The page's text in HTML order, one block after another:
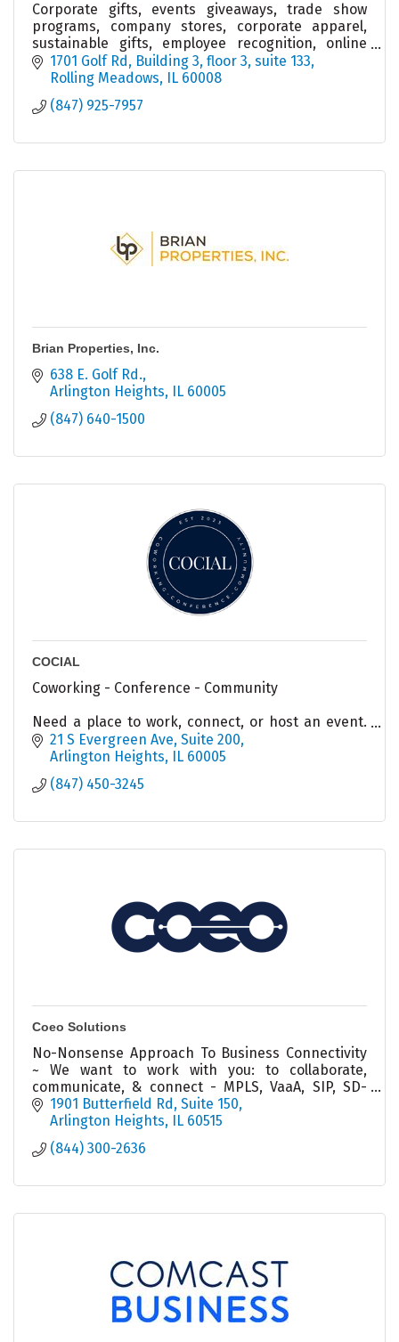
Corporate gifts, events giveaways, trade show
programs, company stores, corporate apparel,
sustainable gifts, employee recognition, online
stores and fulfilment services.
1701 Golf Rd
Building 3, floor 3, suite 133
Rolling Meadows IL 60008
(847) 925-7957
Brian Properties, Inc.
638 E. Golf Rd.
Arlington Heights IL 60005
(847) 640-1500
COCIAL
Coworking - Conference - Community
Need a place to work, connect, or host an event.
COCIAL has options for you!
21 S Evergreen Ave Suite 200
Arlington Heights IL 60005
(847) 450-3245
Coeo Solutions
No-Nonsense Approach To Business Connectivity
~ We want to work with you: to collaborate,
communicate, & connect - MPLS, VaaA, SIP, SD-
WAN, Voice & Data Networks
1901 Butterfield Rd Suite 150
Arlington Heights
IL 60515
(844) 300-2636